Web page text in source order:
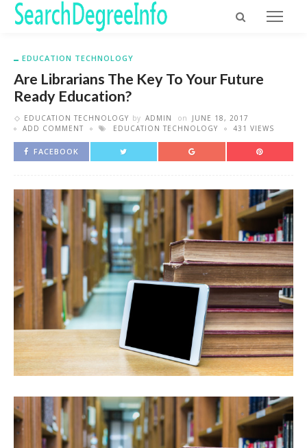
EDUCATION TECHNOLOGY
Are Librarians The Key To Your Future
Ready Education?
EDUCATION TECHNOLOGY by ADMIN on
JUNE 18, 2017
ADD COMMENT
EDUCATION TECHNOLOGY 431 VIEWS
FACEBOOK